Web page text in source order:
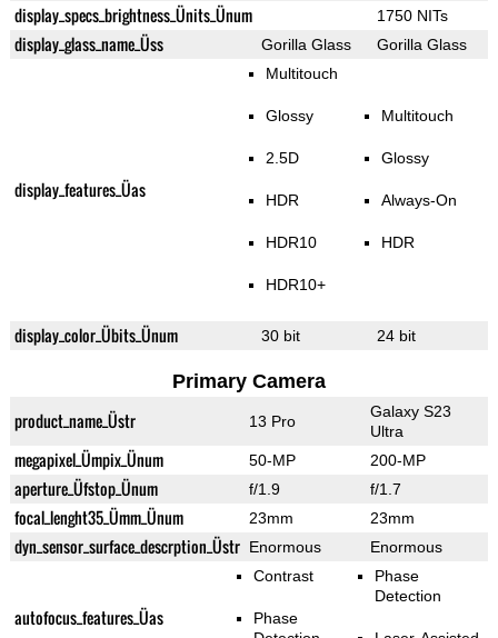
display_specs_brightness_Ünits_Ünum 1750 NITs
display_glass_name_Üss Gorilla Glass Gorilla Glass
display_features_Üas
Multitouch
Glossy
2.5D
HDR
HDR10
HDR10+
Multitouch
Glossy
Always-On
HDR
display_color_Übits_Ünum 30 bit 24 bit
Primary Camera
product_name_Üstr 13 Pro
Galaxy S23
Ultra
megapixel_Ümpix_Ünum 50-MP 200-MP
aperture_Üfstop_Ünum f/1.9 f/1.7
focal_lenght35_Ümm_Ünum 23mm 23mm
dyn_sensor_surface_descrption_Üstr Enormous Enormous
autofocus_features_Üas
Contrast
Phase
Phase
Detection